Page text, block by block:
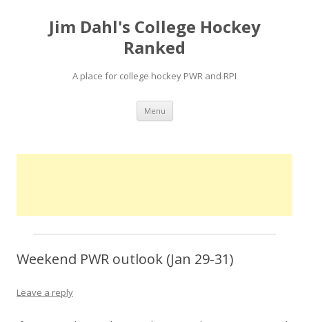
Jim Dahl's College Hockey
Ranked
A place for college hockey PWR and RPI
Menu Skip
content
Weekend PWR outlook (Jan 29-31)
Leave a reply